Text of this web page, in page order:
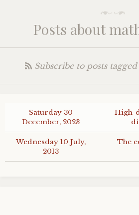
Posts about
Subscribe to posts tagged
Saturday 30
December, 2023
High-
Wednesday 10 July,
2013
The